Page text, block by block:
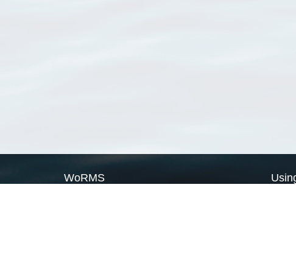
WoRMS